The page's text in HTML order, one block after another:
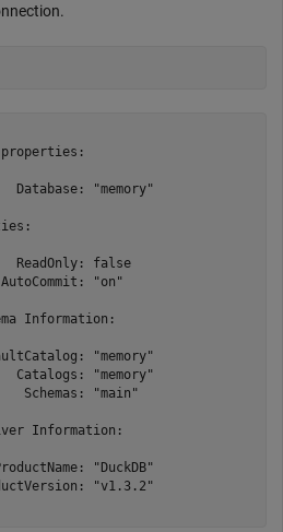
Database: "memory"
ReadOnly: false
"on"
Information:
"memory"
Catalogs: "memory"
Schemas: "main"
Information:
"DuckDB"
"v1.3.2"